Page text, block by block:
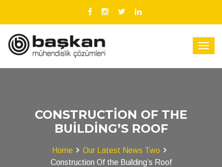
CONSTRUCTION OF THE
BUILDING’S ROOF
Home
Our Latest News Two
Construction Of the Building’s Roof